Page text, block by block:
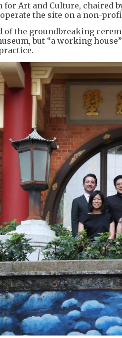
for Art and Culture, chaired
the site on a non-
of the groundbreaking
but “a working